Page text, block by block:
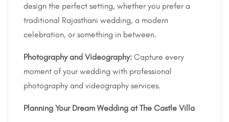
design the perfect setting, whether you prefer a
traditional Rajasthani wedding, a modern
celebration, or something in between.
Photography and Videography: Capture every
moment of your wedding with professional
photography and videography services.
Planning Your Dream Wedding at The Castle Villa